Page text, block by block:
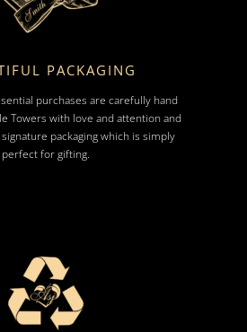
PACKAGING
purchases are carefully hand
Towers with love and attention and
packaging which is simply
perfect for gifting.